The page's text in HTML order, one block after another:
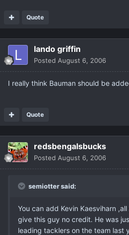
Quote
lando griffin
Posted August 6, 2006
I really think Bauman should be
Quote
redsbengalsbucks
Posted August 6, 2006
semiotter said:
You can add Kevin Kaesviharn
give this guy no credit. He was
leading tacklers on the team last